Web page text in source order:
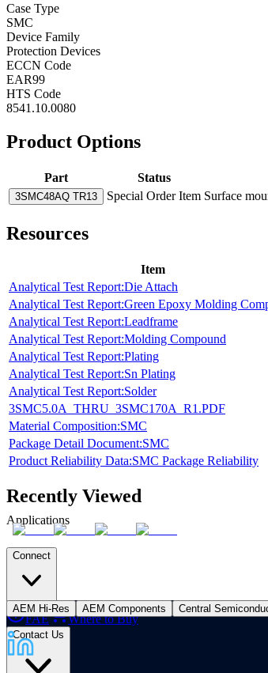
Connect
FAE Where to Buy
Contact Us
Applications
Case Type
SMC
Device Family
Protection Devices
ECCN Code
EAR99
HTS Code
8541.10.0080
Product Options
Part Status
3SMC48AQ TR13 Special Order Item Surface
Resources
Item
Analytical Test Report:Die Attach
Analytical Test Report:Green Epoxy Molding
Analytical Test Report:Leadframe
Analytical Test Report:Molding Compound
Analytical Test Report:Plating
Analytical Test Report:Sn Plating
Analytical Test Report:Solder
3SMC5.0A_THRU_3SMC170A_R1.PDF
Material Composition:SMC
Package Detail Document:SMC
Product Reliability Data:SMC Package Reliability
Recently Viewed
AEM Hi-Res AEM Components Central